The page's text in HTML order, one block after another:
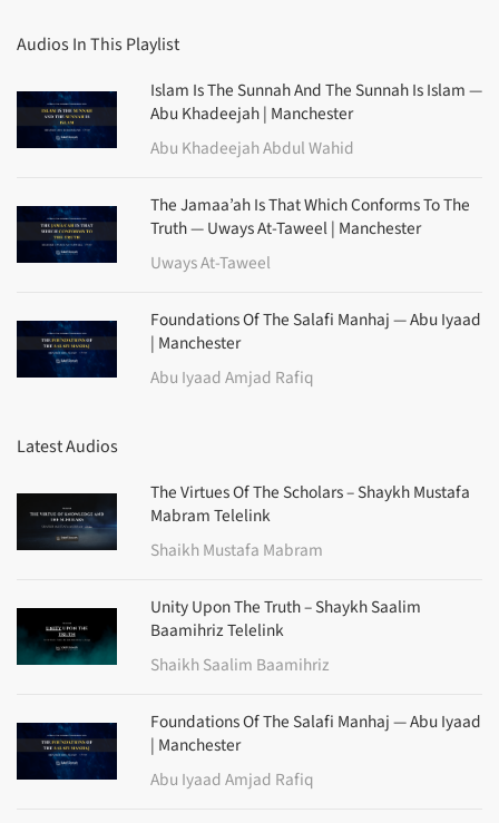
Audios In This Playlist
Islam Is The Sunnah And The Sunnah Is Islam —
Abu Khadeejah | Manchester
Abu Khadeejah Abdul Wahid
The Jamaa’ah Is That Which Conforms To The
Truth — Uways At-Taweel | Manchester
Uways At-Taweel
Foundations Of The Salafi Manhaj — Abu Iyaad
| Manchester
Abu Iyaad Amjad Rafiq
Latest Audios
The Virtues Of The Scholars – Shaykh Mustafa
Mabram Telelink
Shaikh Mustafa Mabram
Unity Upon The Truth – Shaykh Saalim
Baamihriz Telelink
Shaikh Saalim Baamihriz
Foundations Of The Salafi Manhaj — Abu Iyaad
| Manchester
Abu Iyaad Amjad Rafiq